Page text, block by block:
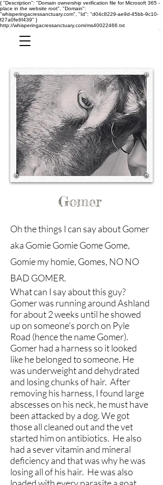
{ "Description": "Domain ownership verification file for Microsoft 365 -
place in the website root", "Domain":
"whisperingacressanctuary.com", "Id": "d04c8229-ae9d-45bb-9c10-
f27a0fe6f439" }
http://whisperingacressanctuary.com/ms40022466.txt
Gomer
Oh the things I can say about Gomer
aka Gomie Gomie Gome Gome,
Gomie my homie, Gomes, NO NO
BAD GOMER.
What can I say about this guy?
Gomer was running around Ashland
for about 2 weeks until he showed
up on someone's porch on Pyle
Road (hence the name Gomer).
Gomer had a harness so it looked
like he belonged to someone. He
was underweight and dehydrated
and losing chunks of hair. After
removing his harness, I found large
abscesses on his neck, he must have
been attacked by a dog. We got
those all cleaned out and the vet
started him on antibiotics. He also
had a sever vitamin and mineral
deficiency and that was why he was
losing all of his hair. He was also